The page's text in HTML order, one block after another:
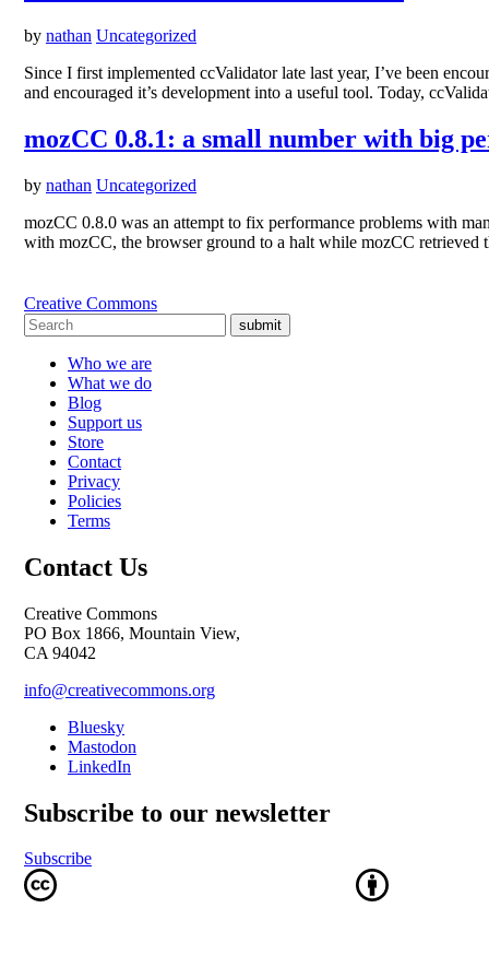
by nathan Uncategorized
Since I first implemented ccValidator late last year, I’ve been
and encouraged it’s development into a useful tool. Today,
mozCC 0.8.1: a small number with big
by nathan Uncategorized
mozCC 0.8.0 was an attempt to fix performance problems with
with mozCC, the browser ground to a halt while mozCC
Creative Commons
submit
Who we are
What we do
Blog
Support us
Store
Contact
Privacy
Policies
Terms
Contact Us
Creative Commons
PO Box 1866, Mountain View,
CA 94042
info@creativecommons.org
Bluesky
Mastodon
LinkedIn
Subscribe to our newsletter
Subscribe